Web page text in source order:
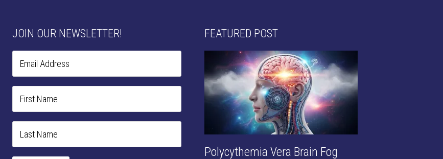
JOIN OUR NEWSLETTER! FEATURED POST
Polycythemia Vera Brain Fog